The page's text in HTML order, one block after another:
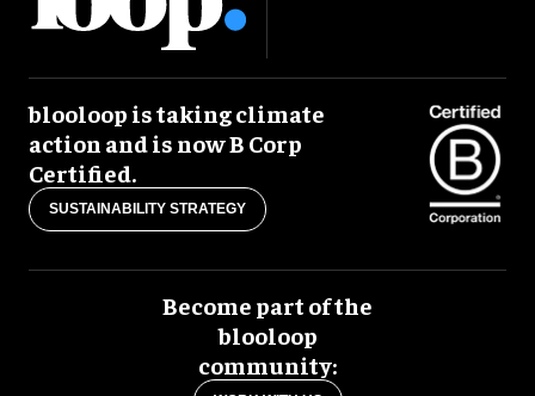
blooloop is taking climate
action and is now B Corp
Certified.
SUSTAINABILITY STRATEGY
Become part of the
blooloop
community: